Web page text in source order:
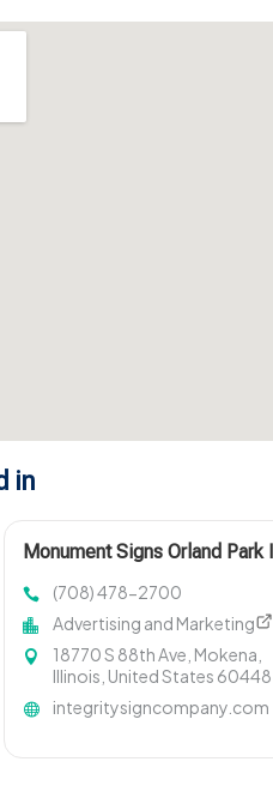
in
Monument Signs Orland Park
(708) 478-2700
Advertising and Marketing
18770 S 88th Ave, Mokena,
Illinois, United States 60448
integritysigncompany.com